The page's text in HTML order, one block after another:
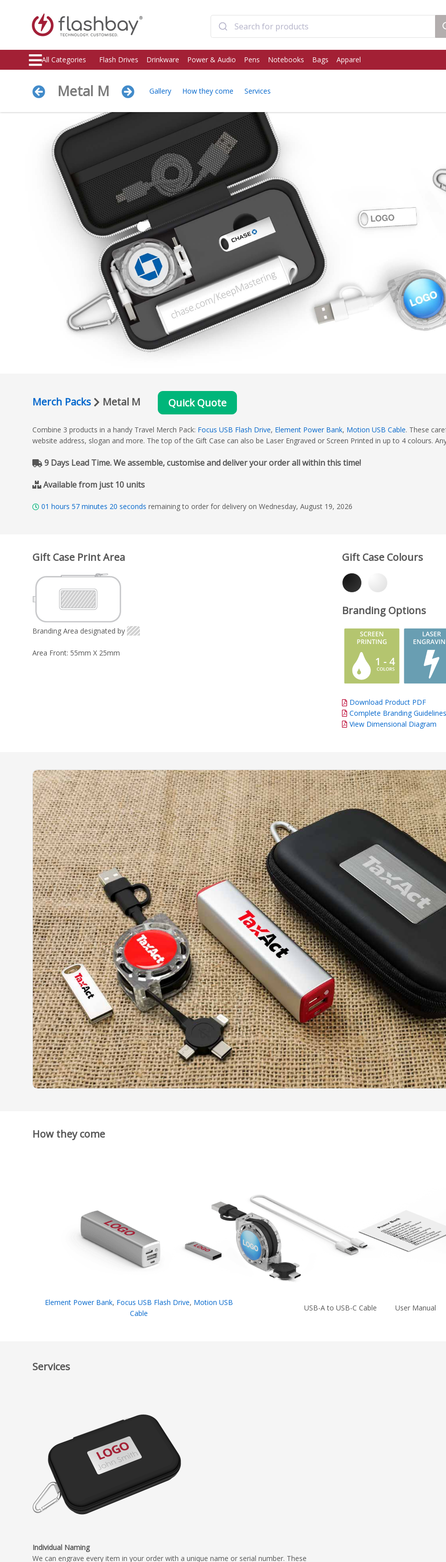
All Categories Flash Drives Drinkware Power & Audio Pens Notebooks Bags Apparel
Metal M Gallery How they come Services
Merch Packs Metal M Quick Quote
Combine 3 products in a handy Travel Merch Pack: Focus USB Flash Drive, Element Power Bank, Motion USB Cable. These
website address, slogan and more. The top of the Gift Case can also be Laser Engraved or Screen Printed in up to 4 colours.
9 Days Lead Time. We assemble, customise and deliver your order all within this time!
Available from just 10 units
01 hours 57 minutes 19 seconds remaining to order for delivery on Wednesday, August 19, 2026
Gift Case Print Area
Branding Area designated by
Area Front: 55mm X 25mm
Gift Case Colours
Branding Options
Download Product PDF
Complete Branding Guidelines
View Dimensional Diagram
How they come
Element Power Bank, Focus USB Flash Drive, Motion USB
Cable
USB-A to USB-C Cable User Manual
Services
Individual Naming
We can engrave every item in your order with a unique name or serial number. These